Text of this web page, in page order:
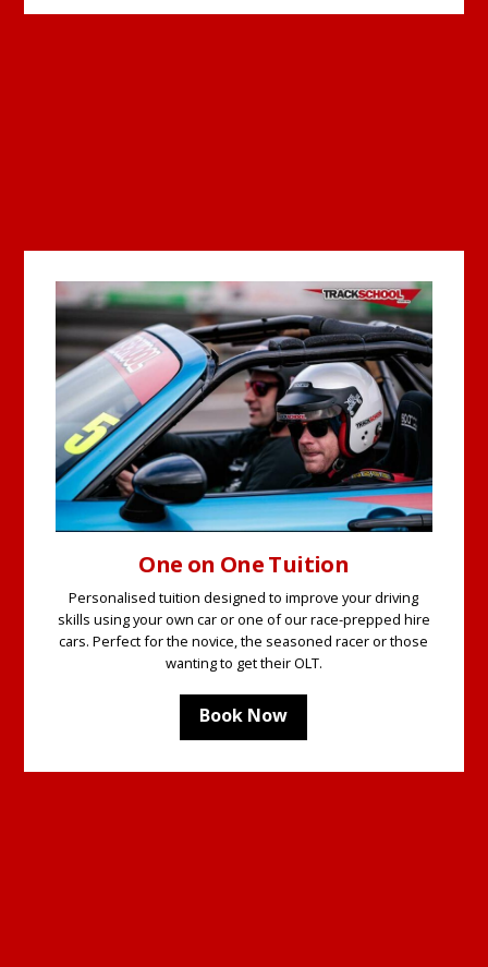
One on One Tuition
Personalised tuition designed to improve your driving
skills using your own car or one of our race-prepped hire
cars. Perfect for the novice, the seasoned racer or those
wanting to get their OLT.
Book Now